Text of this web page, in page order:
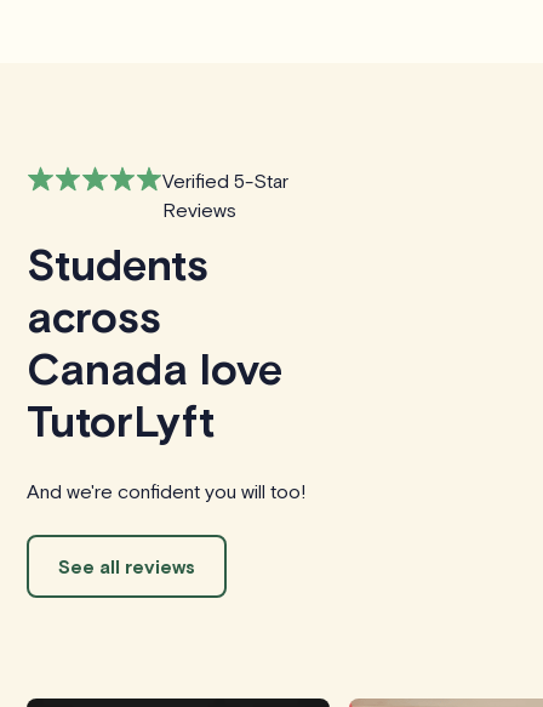
Verified 5-Star
Reviews
Students
across
Canada love
TutorLyft
And we're confident you will too!
See all reviews